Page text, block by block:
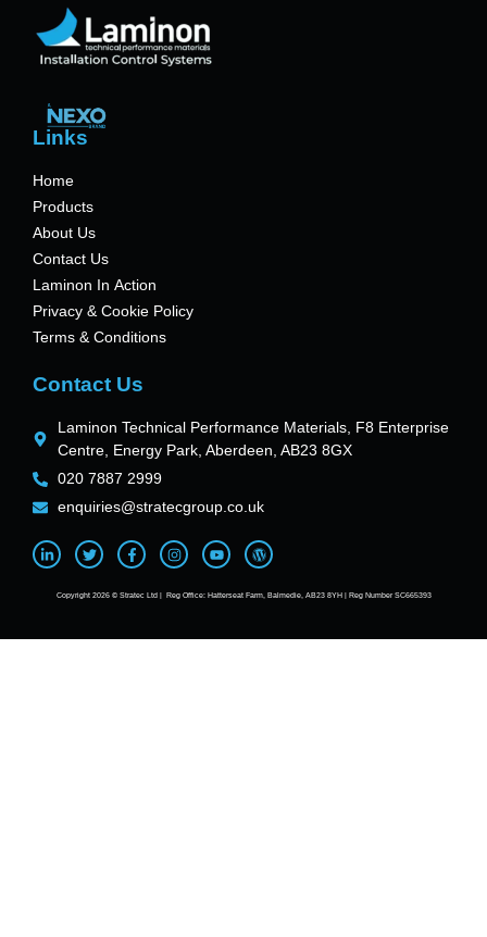
Links
Home
Products
About Us
Contact Us
Laminon In Action
Privacy & Cookie Policy
Terms & Conditions
Contact Us
Laminon Technical Performance Materials, F8 Enterprise
Centre, Energy Park, Aberdeen, AB23 8GX
020 7887 2999
enquiries@stratecgroup.co.uk
Copyright 2026 © Stratec Ltd | Reg Office: Hatterseat Farm, Balmedie, AB23 8YH | Reg Number SC665393